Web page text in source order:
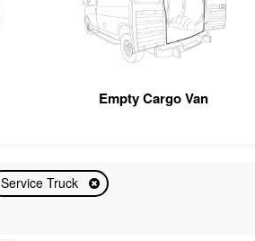
Empty Cargo Van
Service Truck